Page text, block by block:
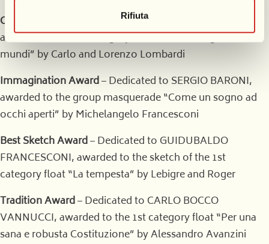
Rifiuta
Critics’ Award
– Dedicated to GIOVANNI LAZZARINI,
awarded to the 1st category float “Sic transit gloria
mundi” by Carlo and Lorenzo Lombardi
Immagination Award– Dedicated to SERGIO BARONI,
awarded to the group masquerade “Come un sogno ad
occhi aperti” by Michelangelo Francesconi
Best Sketch Award– Dedicated to GUIDUBALDO
FRANCESCONI, awarded to the sketch of the 1st
category float “La tempesta” by Lebigre and Roger
Tradition Award– Dedicated to CARLO BOCCO
VANNUCCI, awarded to the 1st category float “Per una
sana e robusta Costituzione” by Alessandro Avanzini